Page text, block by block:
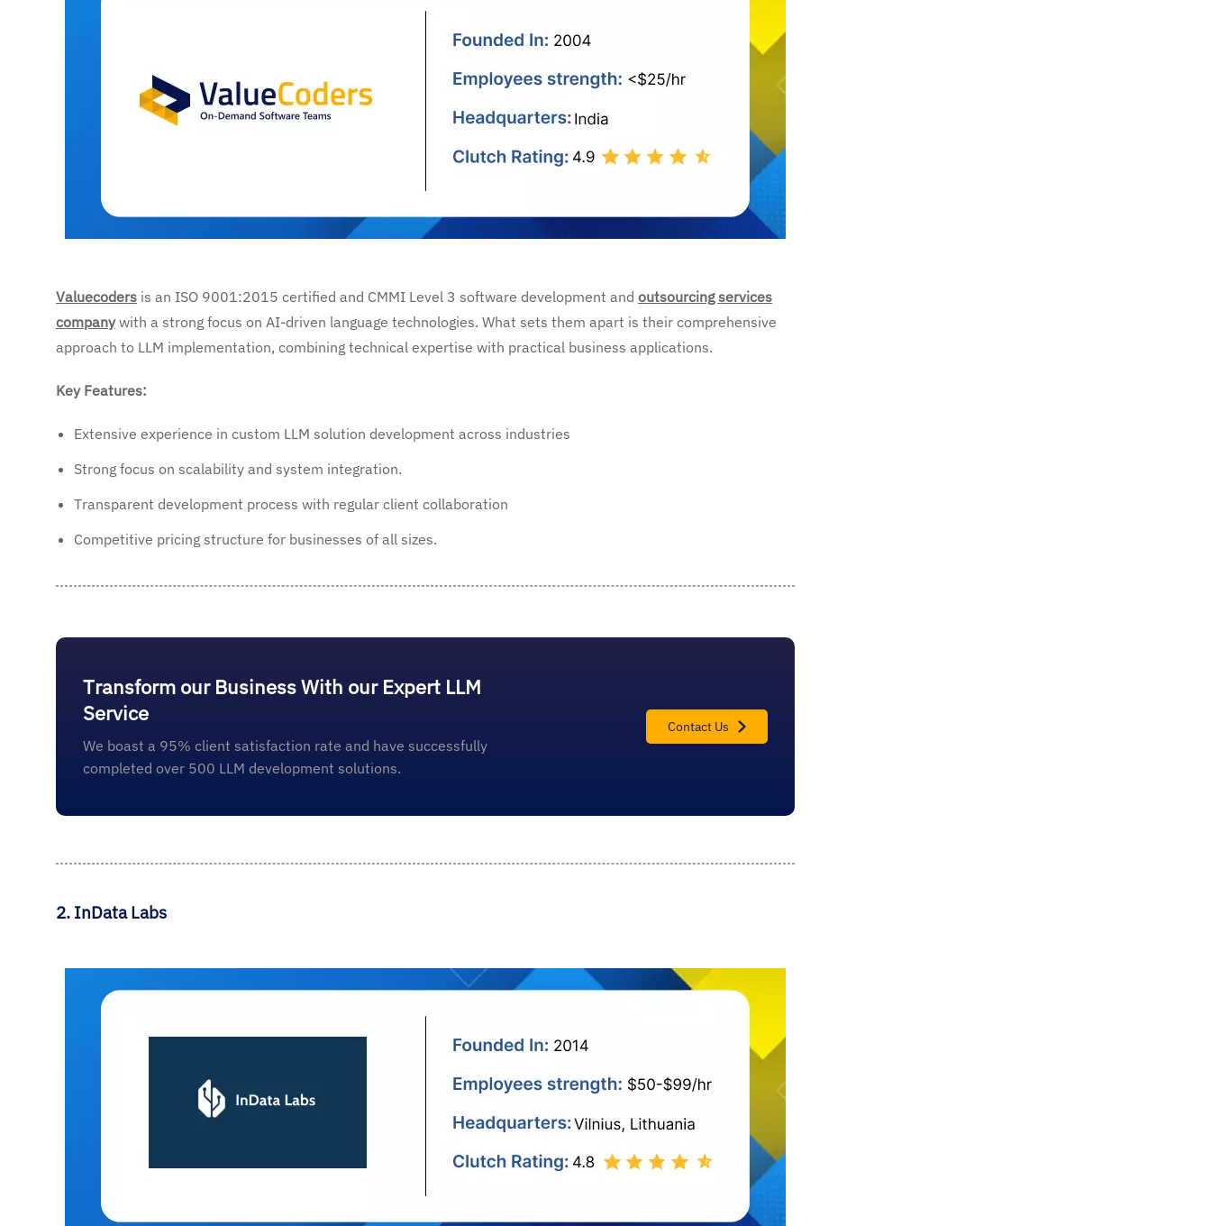
Valuecoders is an ISO 9001:2015 certified and CMMI Level 3 software development and outsourcing services
companywith a strong focus on AI-driven language technologies. What sets them apart is their comprehensive
approach to LLM implementation, combining technical expertise with practical business applications.
Key Features:
Extensive experience in custom LLM solution development across industries
Strong focus on scalability and system integration.
Transparent development process with regular client collaboration
Competitive pricing structure for businesses of all sizes.
Transform our Business With our Expert LLM
Service
We boast a 95% client satisfaction rate and have successfully
completed over 500 LLM development solutions.
Contact Us
2. InData Labs